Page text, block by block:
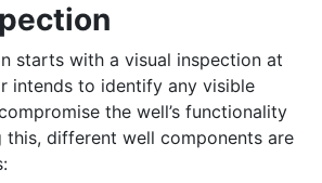
starts with a visual inspection at
intends to identify any visible
the well’s functionality
this, different well components are